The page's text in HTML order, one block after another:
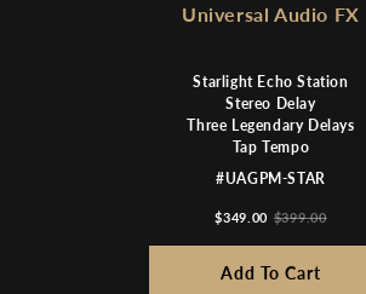
Universal Audio FX
Starlight Echo Station
Stereo Delay
Three Legendary Delays
Tap Tempo
#UAGPM-STAR
$349.00 $399.00
Add To Cart